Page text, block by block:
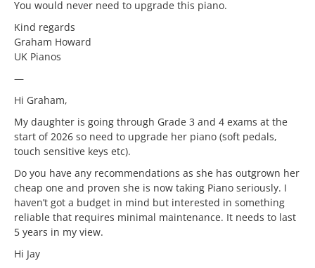
You would never need to upgrade this piano.
Kind regards
Graham Howard
UK Pianos
—
Hi Graham,
My daughter is going through Grade 3 and 4 exams at the
start of 2026 so need to upgrade her piano (soft pedals,
touch sensitive keys etc).
Do you have any recommendations as she has outgrown her
cheap one and proven she is now taking Piano seriously. I
haven’t got a budget in mind but interested in something
reliable that requires minimal maintenance. It needs to last
5 years in my view.
Hi Jay